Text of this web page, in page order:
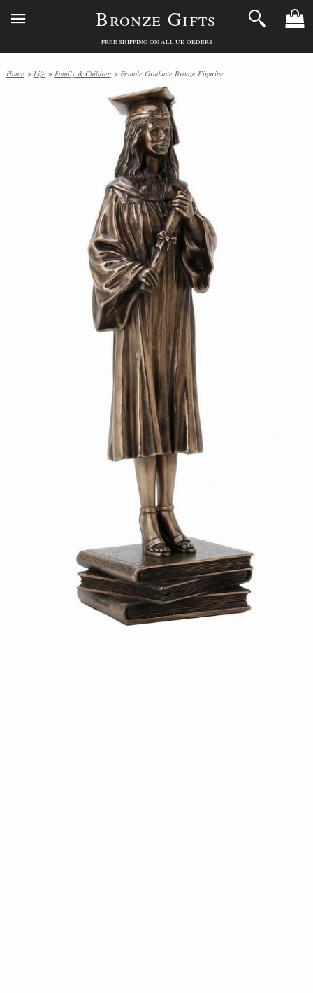
Bronze Gifts
FREE SHIPPING ON ALL UK ORDERS
Home > Life > Family & Children > Female Graduate Bronze Figurine